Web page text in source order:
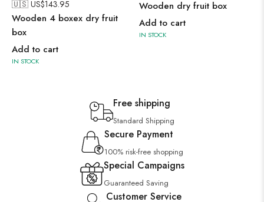
🇺🇸 US$143.95
Wooden 4 boxex dry fruit
box
Add to cart
IN STOCK
Wooden dry fruit box
Add to cart
IN STOCK
Free shipping
Standard Shipping
Secure Payment
100% risk-free shopping
Special Campaigns
Guaranteed Saving
Customer Service